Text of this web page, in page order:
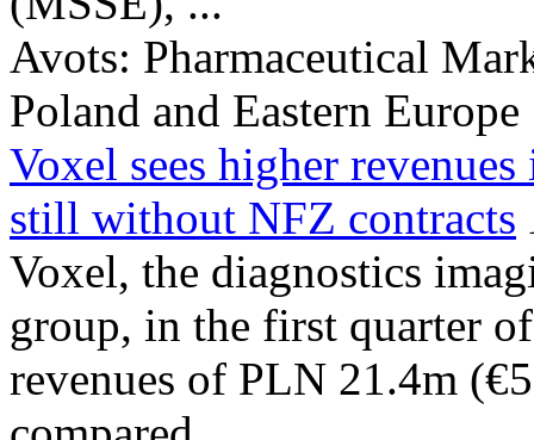
Avots: Pharmaceutical
Poland and Eastern Europe
Voxel sees higher
still without NFZ contracts
Voxel, the diagnostics
group, in the first quarter
revenues of PLN 21.4m